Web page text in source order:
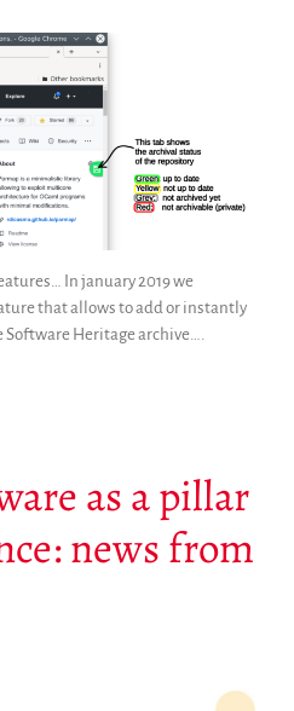
In january 2019 we
that allows to add or instantly
Software Heritage archive….
as a pillar
news from